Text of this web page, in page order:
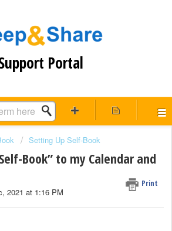
Portal
Setting Up Self-Book
Book” to my Calendar and
Print
2021 at 1:16 PM